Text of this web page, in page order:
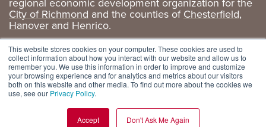
This website stores cookies on your computer. These cookies are used to
collect information about how you interact with our website and allow us to
remember you. We use this information in order to improve and customize
your browsing experience and for analytics and metrics about our visitors
both on this website and other media. To find out more about the cookies we
use, see our Privacy Policy.
Accept Don't Ask Me Again
City of Richmond and the counties ofChesterfield,
Hanover and Henrico.
Privacy Policy|GRP Social Media